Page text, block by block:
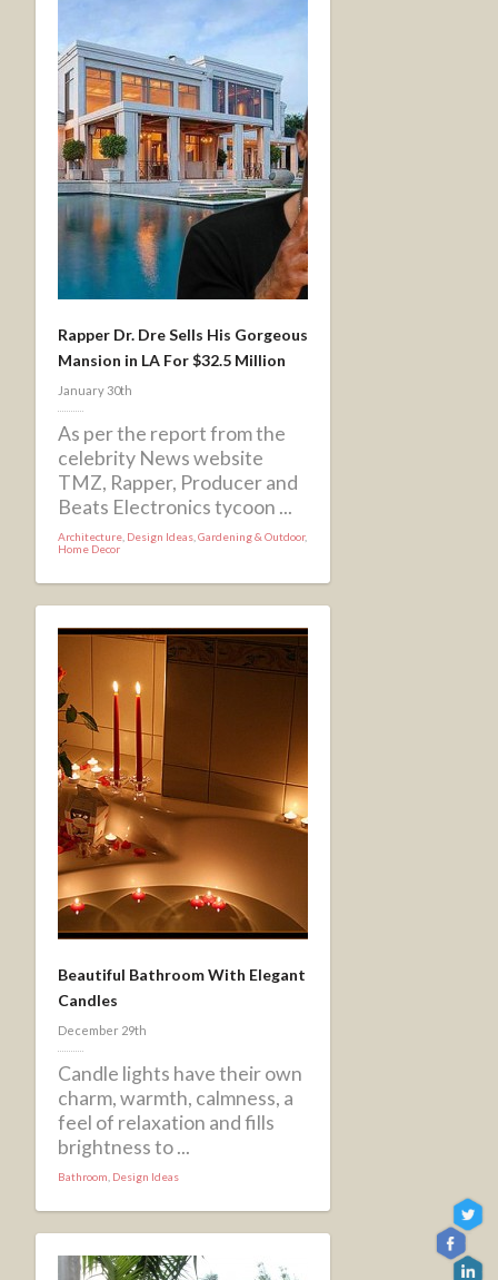
Rapper Dr. Dre Sells His Gorgeous
Mansion in LA For $32.5 Million
January 30th
As per the report from the
celebrity News website
TMZ, Rapper, Producer and
Beats Electronics tycoon ...
Architecture Design Ideas ,Gardening & Outdoor,
Home Decor
Beautiful Bathroom With Elegant
Candles
December 29th
Candle lights have their own
charm, warmth, calmness, a
feel of relaxation and fills
brightness to ...
Bathroom Design Ideas